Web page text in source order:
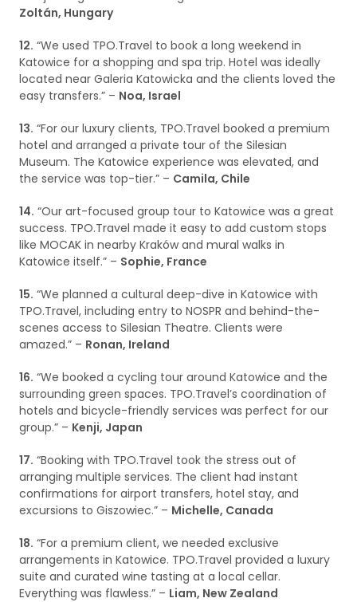
Zoltán, Hungary
12. “We used TPO.Travel to book a long weekend in
Katowice for a shopping and spa trip. Hotel was ideally
located near Galeria Katowicka and the clients loved the
easy transfers.” – Noa, Israel
13. “For our luxury clients, TPO.Travel booked a premium
hotel and arranged a private tour of the Silesian
Museum. The Katowice experience was elevated, and
the service was top-tier.” – Camila, Chile
14. “Our art-focused group tour to Katowice was a great
success. TPO.Travel made it easy to add custom stops
like MOCAK in nearby Kraków and mural walks in
Katowice itself.” – Sophie, France
15. “We planned a cultural deep-dive in Katowice with
TPO.Travel, including entry to NOSPR and behind-the-
scenes access to Silesian Theatre. Clients were
amazed.” – Ronan, Ireland
16. “We booked a cycling tour around Katowice and the
surrounding green spaces. TPO.Travel’s coordination of
hotels and bicycle-friendly services was perfect for our
group.” – Kenji, Japan
17. “Booking with TPO.Travel took the stress out of
arranging multiple services. The client had instant
confirmations for airport transfers, hotel stay, and
excursions to Giszowiec.” – Michelle, Canada
18. “For a premium client, we needed exclusive
arrangements in Katowice. TPO.Travel provided a luxury
suite and curated wine tasting at a local cellar.
Everything was flawless.” – Liam, New Zealand